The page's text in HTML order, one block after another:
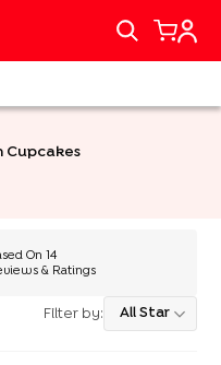
Cupcakes
On
14
& Ratings
Filter by: All Star